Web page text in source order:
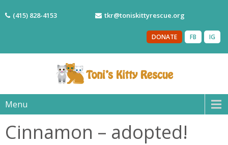
(415) 828-4153 tkr@toniskittyrescue.org
IG
FB
DONATE
Menu
Cinnamon – adopted!